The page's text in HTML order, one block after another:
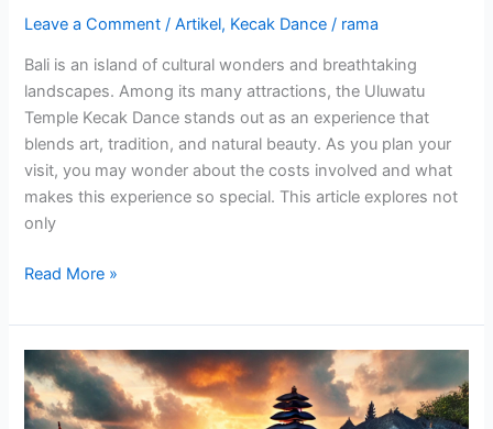
Leave a Comment /Artikel, Kecak Dance / rama
Bali is an island of cultural wonders and breathtaking
landscapes. Among its many attractions, the Uluwatu
Temple Kecak Dance stands out as an experience that
blends art, tradition, and natural beauty. As you plan your
visit, you may wonder about the costs involved and what
makes this experience so special. This article explores not
only
Read More »
Don’t
Miss
the